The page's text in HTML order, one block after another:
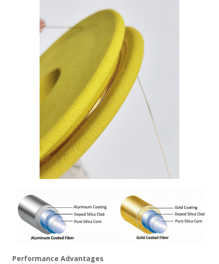
Performance Advantages